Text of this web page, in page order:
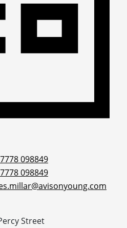
098849
098849
Street